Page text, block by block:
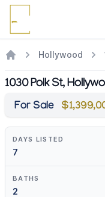
Hollywood
1030 Polk St,
For Sale
DAYS LISTED
7
BATHS
2